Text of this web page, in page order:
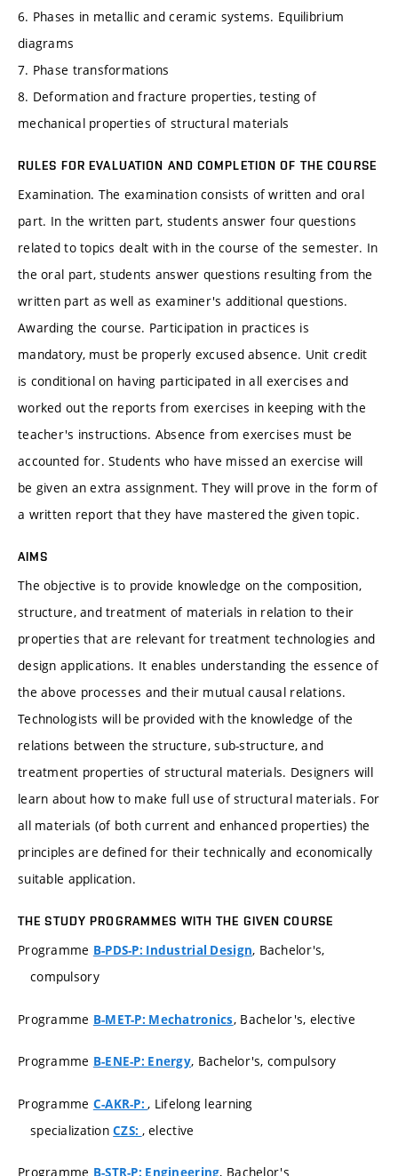
6. Phases in metallic and ceramic systems. Equilibrium
diagrams
7. Phase transformations
8. Deformation and fracture properties, testing of
mechanical properties of structural materials
RULES FOR EVALUATION AND COMPLETION OF THE COURSE
Examination. The examination consists of written and oral
part. In the written part, students answer four questions
related to topics dealt with in the course of the semester. In
the oral part, students answer questions resulting from the
written part as well as examiner's additional questions.
Awarding the course. Participation in practices is
mandatory, must be properly excused absence. Unit credit
is conditional on having participated in all exercises and
worked out the reports from exercises in keeping with the
teacher's instructions. Absence from exercises must be
accounted for. Students who have missed an exercise will
be given an extra assignment. They will prove in the form of
a written report that they have mastered the given topic.
AIMS
The objective is to provide knowledge on the composition,
structure, and treatment of materials in relation to their
properties that are relevant for treatment technologies and
design applications. It enables understanding the essence of
the above processes and their mutual causal relations.
Technologists will be provided with the knowledge of the
relations between the structure, sub-structure, and
treatment properties of structural materials. Designers will
learn about how to make full use of structural materials. For
all materials (of both current and enhanced properties) the
principles are defined for their technically and economically
suitable application.
THE STUDY PROGRAMMES WITH THE GIVEN COURSE
Programme B-PDS-P: Industrial Design, Bachelor's,
compulsory
Programme B-MET-P: Mechatronics, Bachelor's, elective
Programme B-ENE-P: Energy, Bachelor's, compulsory
Programme C-AKR-P:, Lifelong learning
specializationCZS: , elective
Programme B-STR-P: Engineering, Bachelor's